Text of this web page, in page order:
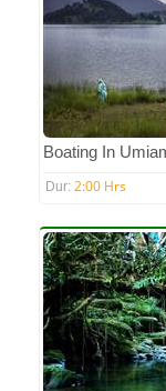
Boating In
Dur: 2:00 Hrs